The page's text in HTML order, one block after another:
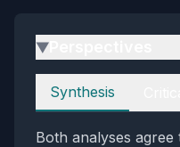
▶
Perspectives
Synthesis
Both analyses